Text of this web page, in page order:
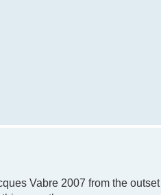
Vabre 2007 from the outset